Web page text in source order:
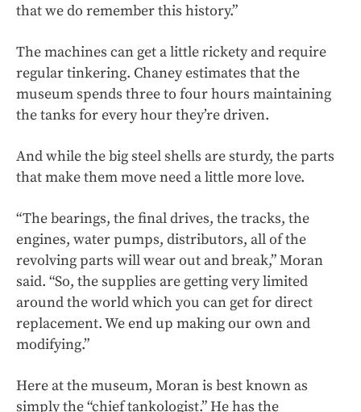
that we do remember this history.”
The machines can get a little rickety and require
regular tinkering. Chaney estimates that the
museum spends three to four hours maintaining
the tanks for every hour they’re driven.
And while the big steel shells are sturdy, the parts
that make them move need a little more love.
“The bearings, the final drives, the tracks, the
engines, water pumps, distributors, all of the
revolving parts will wear out and break,” Moran
said. “So, the supplies are getting very limited
around the world which you can get for direct
replacement. We end up making our own and
modifying.”
Here at the museum, Moran is best known as
simply the “chief tankologist.” He has the